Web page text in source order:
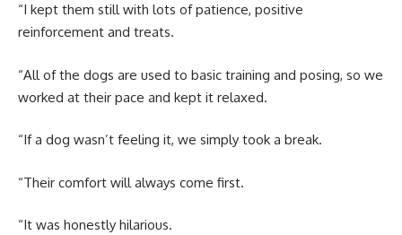
“I kept them still with lots of patience, positive
reinforcement and treats.
“All of the dogs are used to basic training and posing, so we
worked at their pace and kept it relaxed.
“If a dog wasn’t feeling it, we simply took a break.
“Their comfort will always come first.
“It was honestly hilarious.